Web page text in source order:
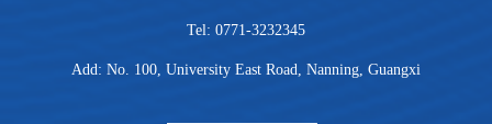
Tel: 0771-3232345
Add: No. 100, University East Road, Nanning, Guangxi